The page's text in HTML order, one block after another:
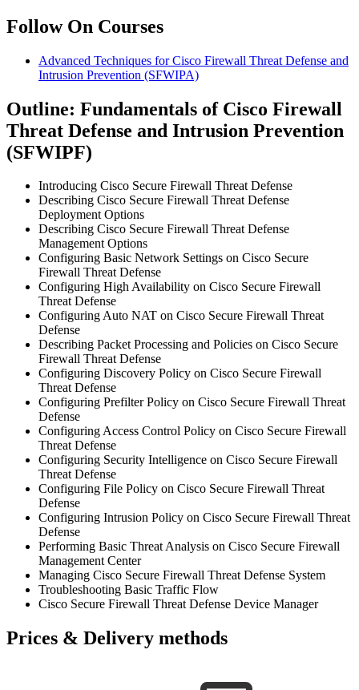
Follow On Courses
Advanced Techniques for Cisco Firewall Threat Defense and
Intrusion Prevention (SFWIPA)
Outline: Fundamentals of Cisco Firewall
Threat Defense and Intrusion Prevention
(SFWIPF)
Introducing Cisco Secure Firewall Threat Defense
Describing Cisco Secure Firewall Threat Defense
Deployment Options
Describing Cisco Secure Firewall Threat Defense
Management Options
Configuring Basic Network Settings on Cisco Secure
Firewall Threat Defense
Configuring High Availability on Cisco Secure Firewall
Threat Defense
Configuring Auto NAT on Cisco Secure Firewall Threat
Defense
Describing Packet Processing and Policies on Cisco Secure
Firewall Threat Defense
Configuring Discovery Policy on Cisco Secure Firewall
Threat Defense
Configuring Prefilter Policy on Cisco Secure Firewall Threat
Defense
Configuring Access Control Policy on Cisco Secure Firewall
Threat Defense
Configuring Security Intelligence on Cisco Secure Firewall
Threat Defense
Configuring File Policy on Cisco Secure Firewall Threat
Defense
Configuring Intrusion Policy on Cisco Secure Firewall Threat
Defense
Performing Basic Threat Analysis on Cisco Secure Firewall
Management Center
Managing Cisco Secure Firewall Threat Defense System
Troubleshooting Basic Traffic Flow
Cisco Secure Firewall Threat Defense Device Manager
Prices & Delivery methods